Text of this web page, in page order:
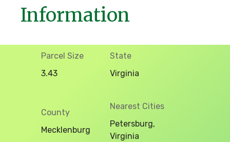
Information
Parcel Size
3.43
State
Virginia
County
Mecklenburg
Nearest Cities
Petersburg,
Virginia